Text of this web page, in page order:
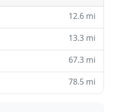
12.6 mi
13.3 mi
67.3 mi
78.5 mi